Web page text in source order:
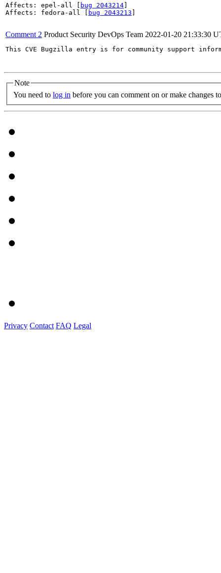
Affects: epel-all [ bug 2043214
Affects: fedora-all [
bug 2043213
Comment 2 Product Security DevOps Team 2022-01-20 21:33:30
This CVE Bugzilla entry is for community support
Note
You need to log in before you can comment on or make changes
Privacy Contact FAQ Legal